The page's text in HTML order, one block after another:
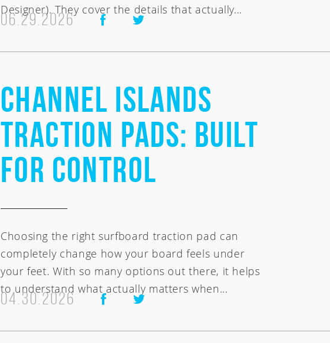
Designer). They cover the details that actually...
06.29.2026
Channel Islands
Traction Pads: Built
for Control
Choosing the right surfboard traction pad can
completely change how your board feels under
your feet. With so many options out there, it helps
to understand what actually matters when...
04.30.2026